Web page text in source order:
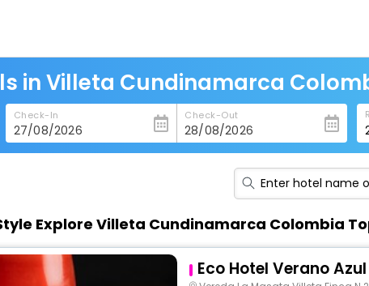
in Villeta Cundinamarca
Check-In Check-Out
Explore Villeta Cundinamarca Colombia
Eco Hotel Verano Azul